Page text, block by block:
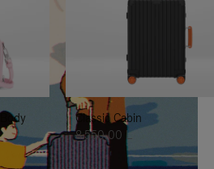
Classic Cabin
8.550,00 L